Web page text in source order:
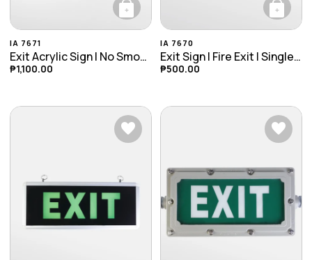
+
This product has multiple variants. The
IA 7671
Exit Acrylic Sign | No Smoking | Toilet Sign
₱1,100.00
+
IA 7670
Exit Sign | Fire Exit | Single Face
₱500.00